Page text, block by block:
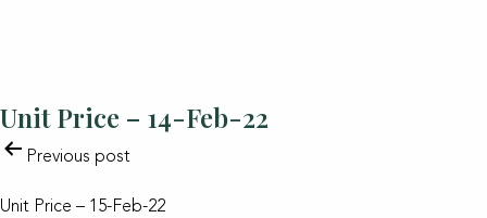
Unit Price – 14-Feb-22
POST
NAVIGATION
Previous post
Unit Price – 15-Feb-22